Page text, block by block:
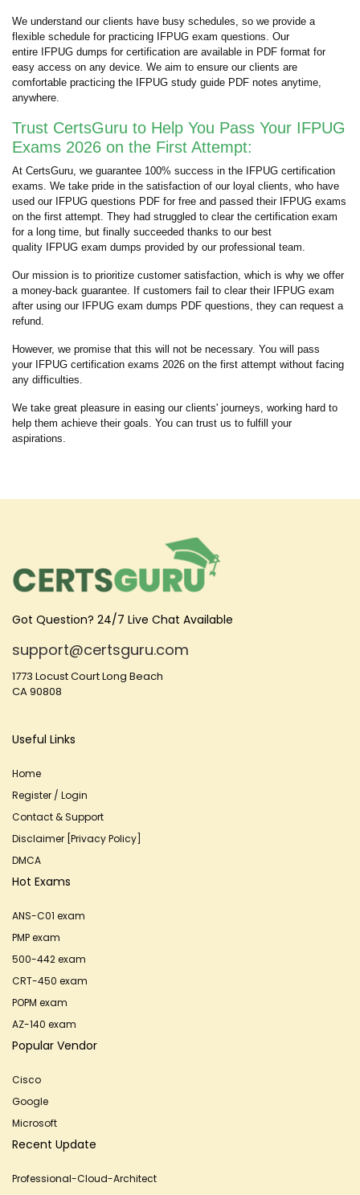
We understand our clients have busy schedules, so we provide a
flexible schedule for practicing IFPUG exam questions. Our
entire IFPUG dumps for certification are available in PDF format for
easy access on any device. We aim to ensure our clients are
comfortable practicing the IFPUG study guide PDF notes anytime,
anywhere.
Trust CertsGuru to Help You Pass Your IFPUG
Exams 2026 on the First Attempt:
At CertsGuru, we guarantee 100% success in the IFPUG certification
exams. We take pride in the satisfaction of our loyal clients, who have
used our IFPUG questions PDF for free and passed their IFPUG exams
on the first attempt. They had struggled to clear the certification exam
for a long time, but finally succeeded thanks to our best
quality IFPUG exam dumps provided by our professional team.
Our mission is to prioritize customer satisfaction, which is why we offer
a money-back guarantee. If customers fail to clear their IFPUG exam
after using our IFPUG exam dumps PDF questions, they can request a
refund.
However, we promise that this will not be necessary. You will pass
your IFPUG certification exams 2026 on the first attempt without facing
any difficulties.
We take great pleasure in easing our clients' journeys, working hard to
help them achieve their goals. You can trust us to fulfill your
aspirations.
Got Question? 24/7 Live Chat Available
support@certsguru.com
1773 Locust Court Long Beach
CA 90808
Useful Links
Home
Register / Login
Contact & Support
Disclaimer [Privacy Policy]
DMCA
Hot Exams
ANS-C01 exam
PMP exam
500-442 exam
CRT-450 exam
POPM exam
AZ-140 exam
Popular Vendor
Cisco
Google
Microsoft
Recent Update
Professional-Cloud-Architect